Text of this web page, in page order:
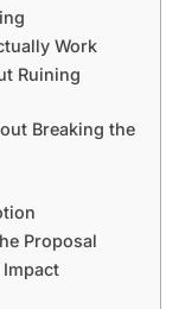
Work
Ruining
Breaking the
Proposal